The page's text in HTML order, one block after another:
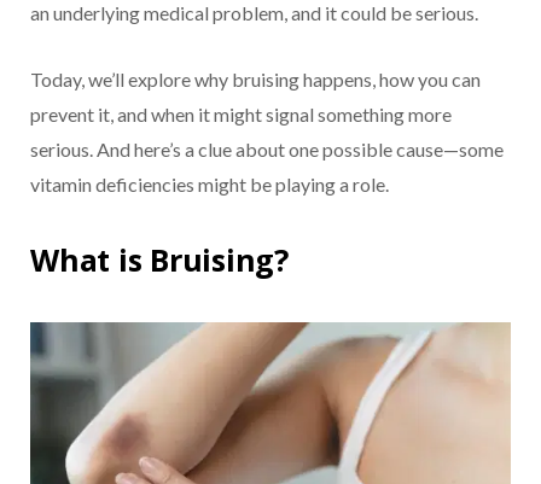
an underlying medical problem, and it could be serious.
Today, we’ll explore why bruising happens, how you can
prevent it, and when it might signal something more
serious. And here’s a clue about one possible cause—some
vitamin deficiencies might be playing a role.
What is Bruising?